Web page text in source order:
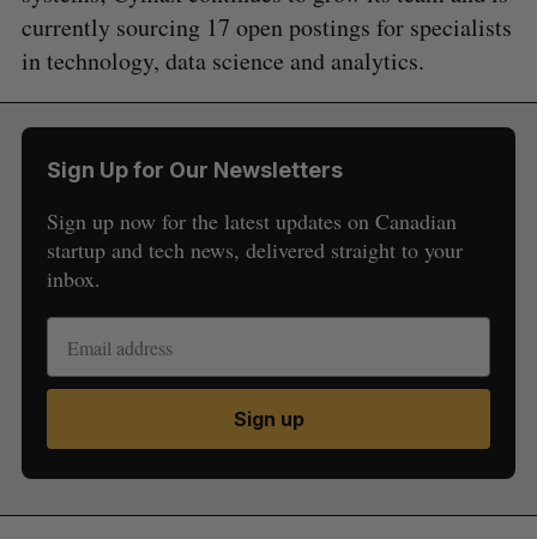
currently sourcing 17 open postings for specialists
in technology, data science and analytics.
Sign Up for Our Newsletters
Sign up now for the latest updates on Canadian
startup and tech news, delivered straight to your
inbox.
Sign up